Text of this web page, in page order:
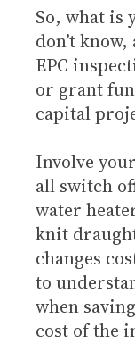
So, what is
don’t
EPC
or grant
capital
Involve
all switch
water
knit
changes
to
when
cost of the